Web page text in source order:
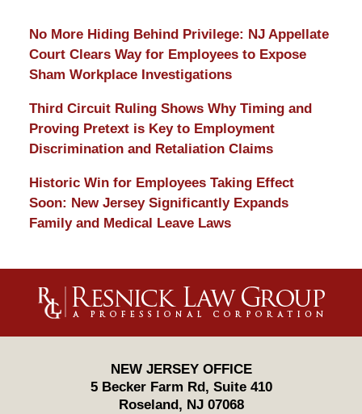
No More Hiding Behind Privilege: NJ Appellate
Court Clears Way for Employees to Expose
Sham Workplace Investigations
Third Circuit Ruling Shows Why Timing and
Proving Pretext is Key to Employment
Discrimination and Retaliation Claims
Historic Win for Employees Taking Effect
Soon: New Jersey Significantly Expands
Family and Medical Leave Laws
Information
NEW JERSEY OFFICE
5 Becker Farm Rd, Suite 410
Roseland , NJ 07068